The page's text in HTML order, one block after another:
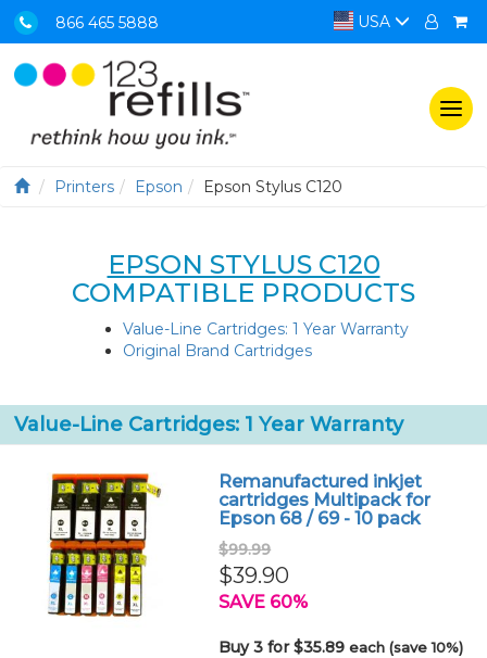
866 465 5888 USA
Printers Epson Epson Stylus C120
EPSON STYLUS C120
COMPATIBLE PRODUCTS
Value-Line Cartridges: 1 Year Warranty
Original Brand Cartridges
Value-Line Cartridges: 1 Year Warranty
Remanufactured inkjet
cartridges Multipack for
Epson 68 / 69 - 10 pack
$99.99
$39.90
SAVE 60%
Buy 3 for $35.89each (save 10%)